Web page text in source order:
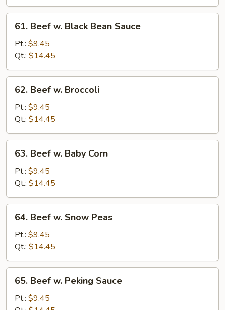
Sauce
Beef
Black
Bean
Sauce
61. Beef w. Black Bean Sauce
Pt.: $9.45
Qt.: $14.45
Beef
Broccoli
62. Beef w. Broccoli
Pt.: $9.45
Qt.: $14.45
Beef
Baby
Corn
63. Beef w. Baby Corn
Pt.: $9.45
Qt.: $14.45
Beef
Snow
Peas
64. Beef w. Snow Peas
Pt.: $9.45
Qt.: $14.45
Beef
65. Beef w. Peking Sauce
Pt.: $9.45